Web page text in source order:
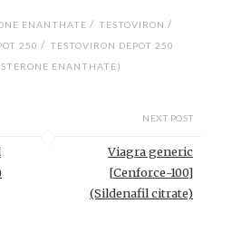
ENANTHATE / TESTOVIRON /
250 / TESTOVIRON DEPOT 250
ENANTHATE)
NEXT POST
Viagra generic
[Cenforce-100]
(Sildenafil citrate)